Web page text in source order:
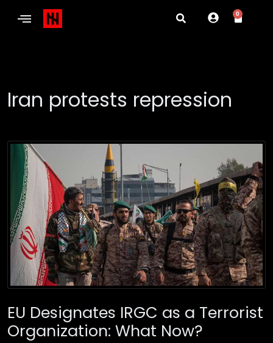
0
Iran protests repression
EU Designates IRGC as a Terrorist
Organization: What Now?